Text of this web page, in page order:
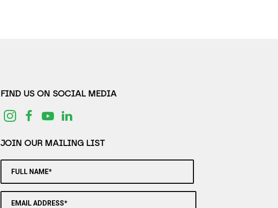
FIND US ON SOCIAL MEDIA
JOIN OUR MAILING LIST
FULL NAME*
EMAIL ADDRESS*